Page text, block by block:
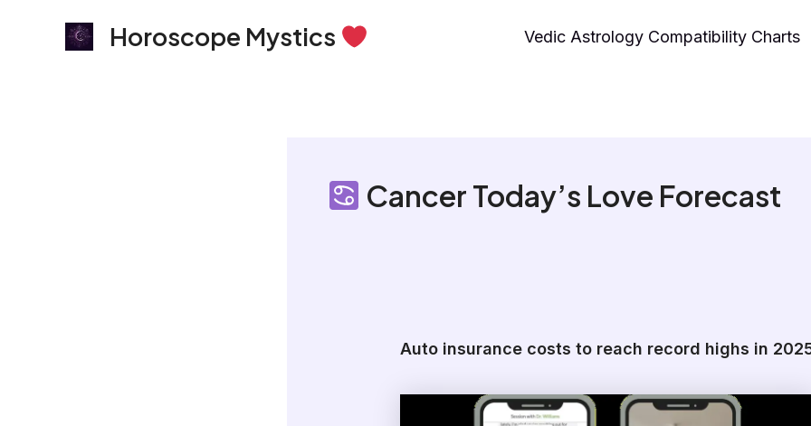
Horoscope Mystics Vedic Astrology Compatibility Charts
Cancer Today’s Love Forecast
Auto insurance costs to reach record highs in